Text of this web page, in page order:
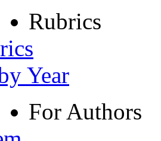
Rubrics
Year
For Authors